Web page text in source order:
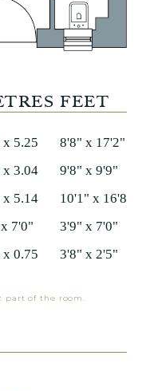
x 5.25
8'8" x 17'2"
x 3.04
9'8" x 9'9"
x 5.14
10'1" x 16'8"
7'0"
3'9" x 7'0"
x 0.75 3'8" x 2'5"
FEET
part of the room.